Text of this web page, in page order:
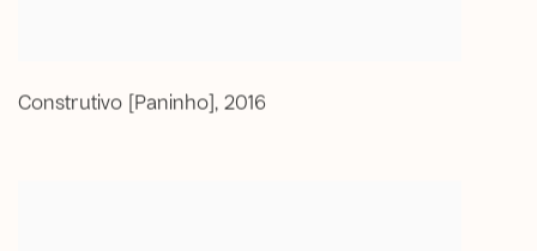
Construtivo [Paninho] 2016